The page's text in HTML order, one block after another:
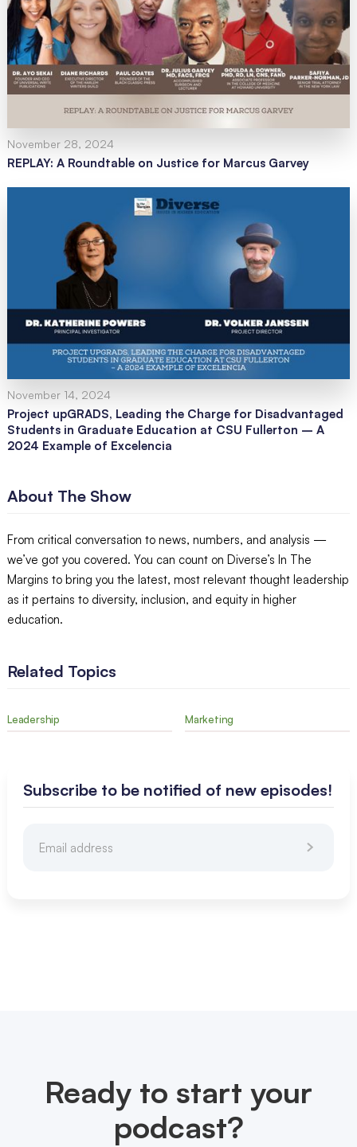
November 28, 2024
REPLAY: A Roundtable on Justice for Marcus Garvey
November 14, 2024
Project upGRADS, Leading the Charge for Disadvantaged
Students in Graduate Education at CSU Fullerton – A
2024 Example of Excelencia
About The Show
From critical conversation to news, numbers, and analysis —
we’ve got you covered. You can count on Diverse’s In The
Margins to bring you the latest, most relevant thought leadership
as it pertains to diversity, inclusion, and equity in higher
education.
Related Topics
Leadership Marketing
Subscribe to be notified of new episodes!
Ready to start your
podcast?